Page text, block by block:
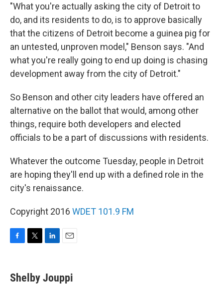
"What you're actually asking the city of Detroit to
do, and its residents to do, is to approve basically
that the citizens of Detroit become a guinea pig for
an untested, unproven model," Benson says. "And
what you're really going to end up doing is chasing
development away from the city of Detroit."
So Benson and other city leaders have offered an
alternative on the ballot that would, among other
things, require both developers and elected
officials to be a part of discussions with residents.
Whatever the outcome Tuesday, people in Detroit
are hoping they'll end up with a defined role in the
city's renaissance.
Copyright 2016 WDET 101.9 FM
e
b
t
t
k
e
i
l
Shelby Jouppi